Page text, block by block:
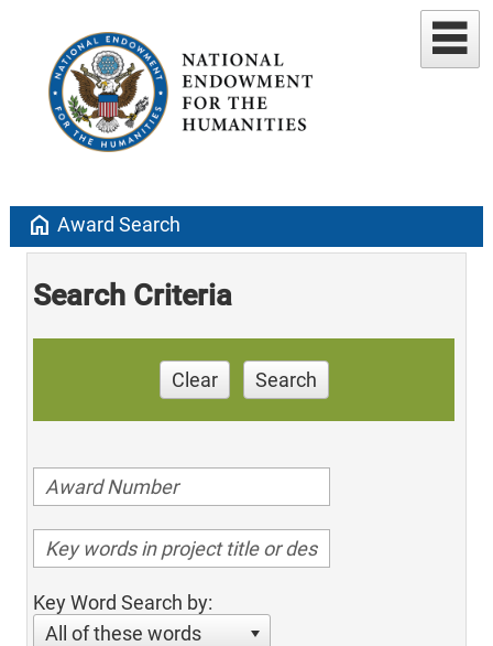
home Award Search
Search Criteria
Clear Search
Key Word Search by:
All of these words